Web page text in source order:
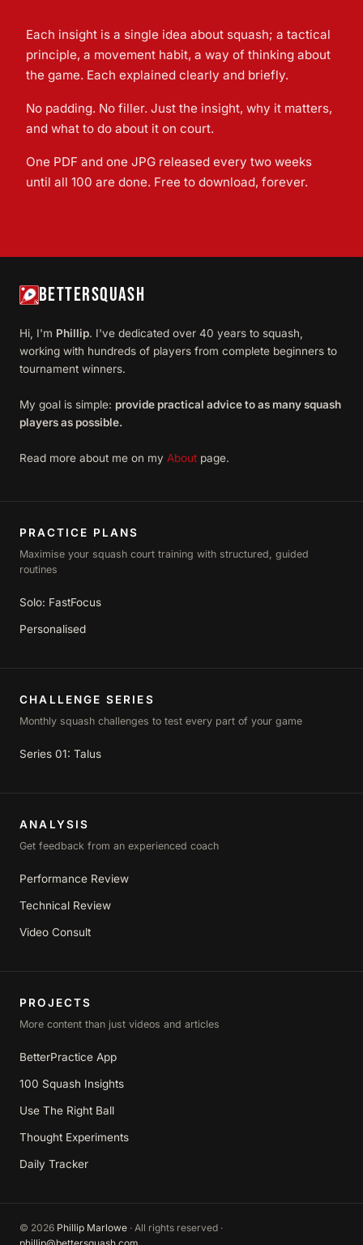
Each insight is a single idea about squash; a tactical
principle, a movement habit, a way of thinking about
the game. Each explained clearly and briefly.
No padding. No filler. Just the insight, why it matters,
and what to do about it on court.
One PDF and one JPG released every two weeks
until all 100 are done. Free to download, forever.
BETTERSQUASH
Hi, I'm Phillip. I've dedicated over 40 years to squash,
working with hundreds of players from complete beginners to
tournament winners.
My goal is simple: provide practical advice to as many squash
players as possible.
Read more about me on my About page.
PRACTICE PLANS
Maximise your squash court training with structured, guided
routines
Solo: FastFocus
Personalised
CHALLENGE SERIES
Monthly squash challenges to test every part of your game
Series 01: Talus
ANALYSIS
Get feedback from an experienced coach
Performance Review
Technical Review
Video Consult
PROJECTS
More content than just videos and articles
BetterPractice App
100 Squash Insights
Use The Right Ball
Thought Experiments
Daily Tracker
© 2026 Phillip Marlowe · All rights reserved ·